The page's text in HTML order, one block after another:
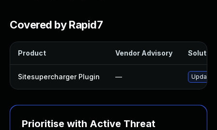
Covered by Rapid7
Product Vendor Advisory
Sitesupercharger Plugin — Update
Prioritise with Active Threat